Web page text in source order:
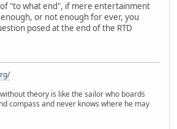
"to what end", if mere entertainment
or not enough for ever, you
posed at the end of the RTD
theory is like the sailor who boards
compass and never knows where he may